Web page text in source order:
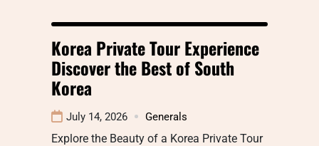
Korea Private Tour Experience
Discover the Best of South
Korea
July 14, 2026 Generals
Explore the Beauty of a Korea Private Tour